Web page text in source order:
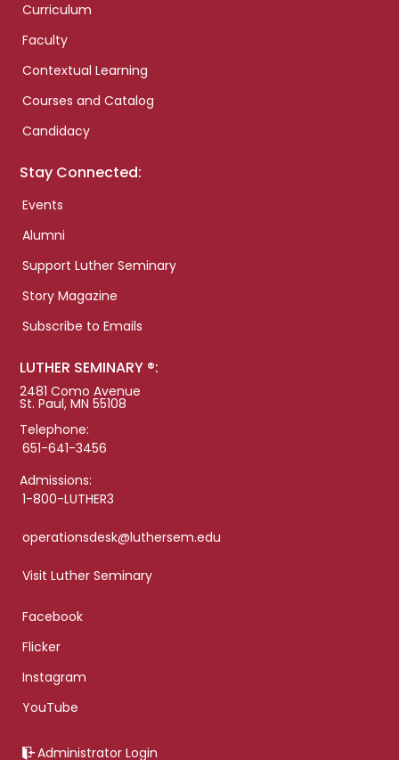
Curriculum
Faculty
Contextual Learning
Courses and Catalog
Candidacy
Stay Connected:
Events
Alumni
Support Luther Seminary
Story Magazine
Subscribe to Emails
LUTHER SEMINARY ®:
2481 Como Avenue
St. Paul, MN 55108
Telephone:
651-641-3456
Admissions:
1-800-LUTHER3
operationsdesk@luthersem.edu
Visit Luther Seminary
Facebook
Flicker
Instagram
YouTube
Administrator Login